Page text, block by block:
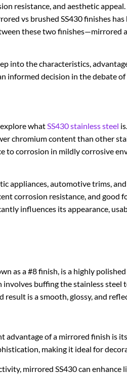
resistance, and aesthetic
vs brushed SS430 finishes
these two finishes—mirrored
into the characteristics,
informed decision in the debate
what SS430 stainless steel
chromium content than other
to corrosion in mildly corrosive
appliances, automotive trims,
corrosion resistance, and good
influences its appearance,
as a #8 finish, is a highly
buffing the stainless steel
result is a smooth, glossy, and
advantage of a mirrored finish is
making it ideal for
mirrored SS430 can enhance